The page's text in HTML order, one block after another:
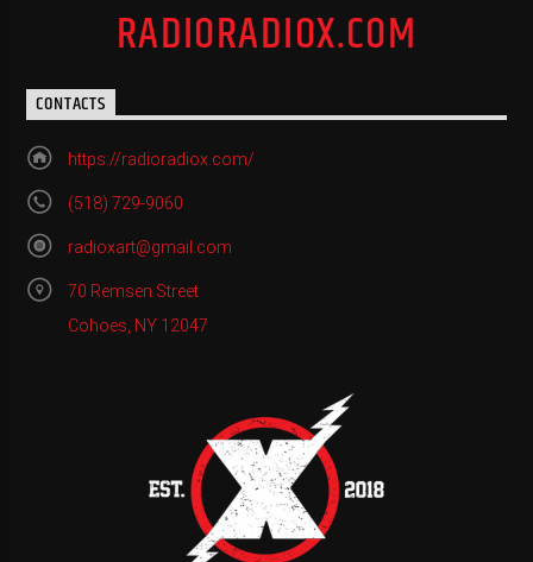
RADIORADIOX.COM
CONTACTS
https://radioradiox.com/
(518) 729-9060
radioxart@gmail.com
70 Remsen Street
Cohoes, NY 12047